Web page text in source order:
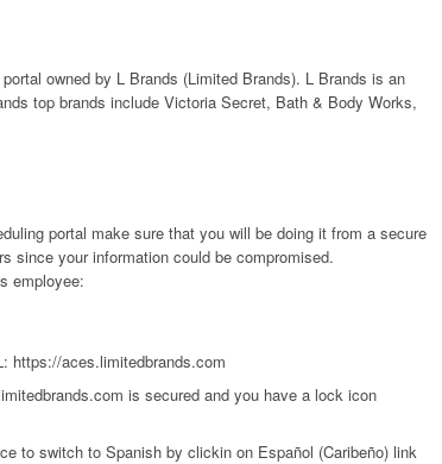
owned by L Brands (Limited Brands). L Brands is an
top brands include Victoria Secret, Bath & Body Works,
portal make sure that you will be doing it from a secure
since your information could be compromised.
employee:
https://aces.limitedbrands.com
is secured and you have a lock icon
to switch to Spanish by clickin on Español (Caribeño) link